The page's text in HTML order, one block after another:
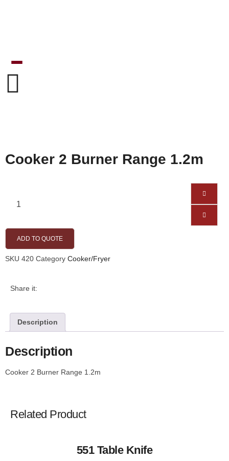
Cooker 2 Burner Range 1.2m
ADD TO QUOTE
SKU 420 Category Cooker/Fryer
Share it:
Description
Description
Cooker 2 Burner Range 1.2m
Related Product
551 Table Knife